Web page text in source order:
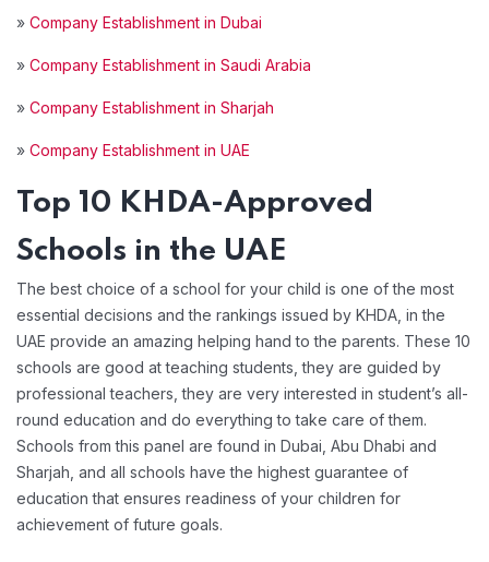
» Company Establishment in Dubai
» Company Establishment in Saudi Arabia
» Company Establishment in Sharjah
» Company Establishment in UAE
Top 10 KHDA-Approved
Schools in the UAE
The best choice of a school for your child is one of the most
essential decisions and the rankings issued by KHDA, in the
UAE provide an amazing helping hand to the parents. These 10
schools are good at teaching students, they are guided by
professional teachers, they are very interested in student’s all-
round education and do everything to take care of them.
Schools from this panel are found in Dubai, Abu Dhabi and
Sharjah, and all schools have the highest guarantee of
education that ensures readiness of your children for
achievement of future goals.